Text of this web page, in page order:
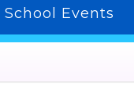
Events